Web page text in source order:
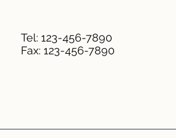
Tel: 123-456-7890
Fax: 123-456-7890